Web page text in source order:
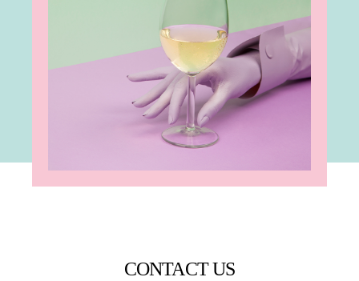
CONTACT US